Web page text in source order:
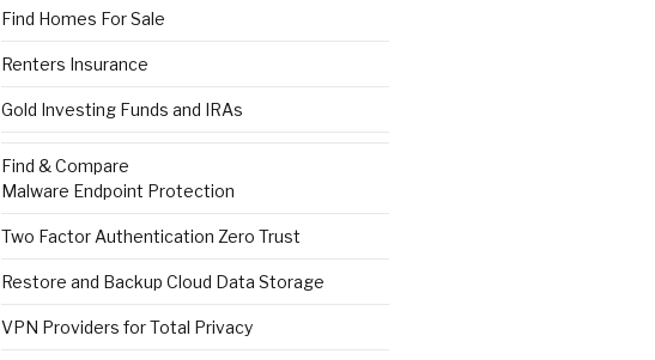
Find Homes For Sale
Renters Insurance
Gold Investing Funds and IRAs
Find & Compare
Malware Endpoint Protection
Two Factor Authentication Zero Trust
Restore and Backup Cloud Data Storage
VPN Providers for Total Privacy